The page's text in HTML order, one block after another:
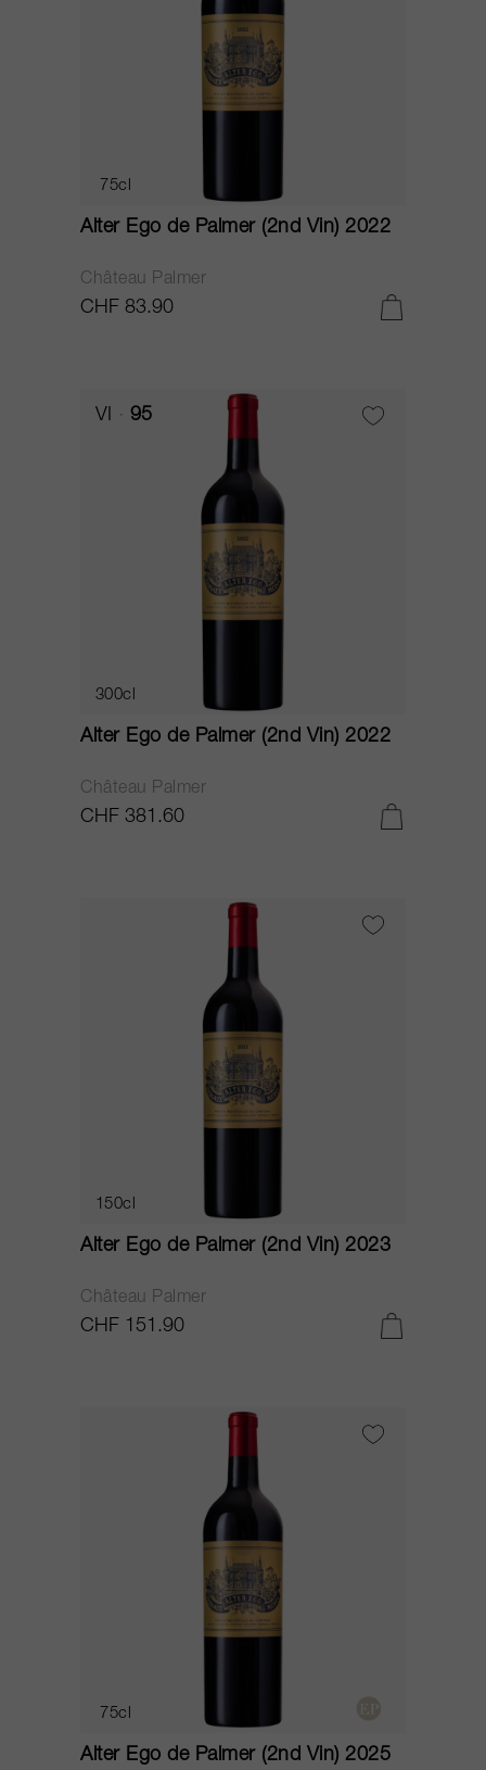
75cl
Alter Ego de Palmer (2nd Vin) 2022
Château Palmer
CHF 83.90
VI 95
300cl
Alter Ego de Palmer (2nd Vin) 2022
Château Palmer
CHF 381.60
150cl
Alter Ego de Palmer (2nd Vin) 2023
Château Palmer
CHF 151.90
75cl
Alter Ego de Palmer (2nd Vin) 2025